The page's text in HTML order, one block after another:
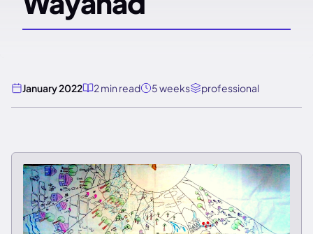
January 2022 2 min read 5 weeks professional